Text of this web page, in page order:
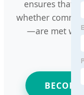
ensures that
whether
—are met with